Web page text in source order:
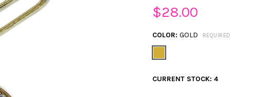
$28.00
COLOR: GOLD REQUIRED
CURRENT STOCK: 4